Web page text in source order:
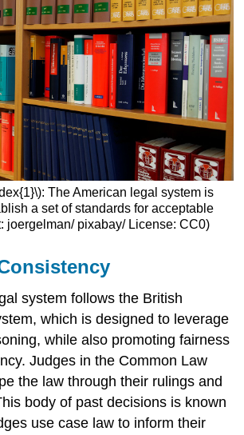
The American legal system is
a set of standards for acceptable
joergelman/ pixabay/ License: CC0)
system follows the British
which is designed to leverage
while also promoting fairness
Judges in the Common Law
the law through their rulings and
body of past decisions is known
use case law to inform their